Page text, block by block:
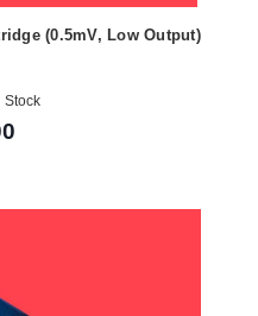
(0.5mV, Low Output)
Stock